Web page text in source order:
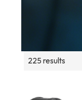
225 results